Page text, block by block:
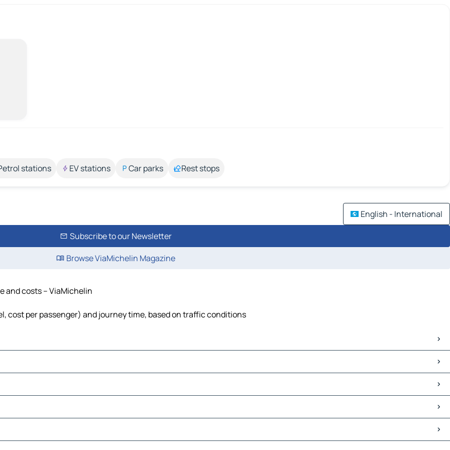
stations EV stations Car parks Rest stops
English - International
Subscribe to our Newsletter
Browse ViaMichelin Magazine
and costs – ViaMichelin
cost per passenger) and journey time, based on traffic conditions